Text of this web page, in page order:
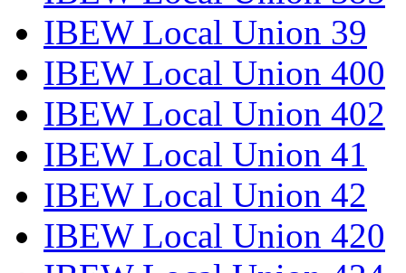
IBEW Local Union 39
IBEW Local Union 400
IBEW Local Union 402
IBEW Local Union 41
IBEW Local Union 42
IBEW Local Union 420